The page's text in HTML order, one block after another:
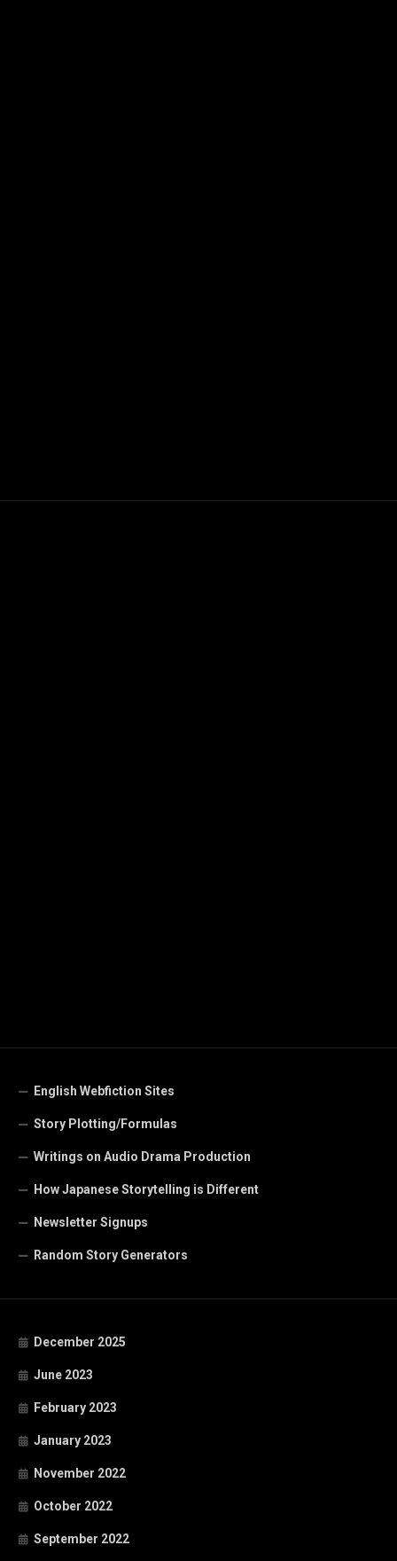
English Webfiction Sites
Story Plotting/Formulas
Writings on Audio Drama Production
How Japanese Storytelling is Different
Newsletter Signups
Random Story Generators
December 2025
June 2023
February 2023
January 2023
November 2022
October 2022
September 2022